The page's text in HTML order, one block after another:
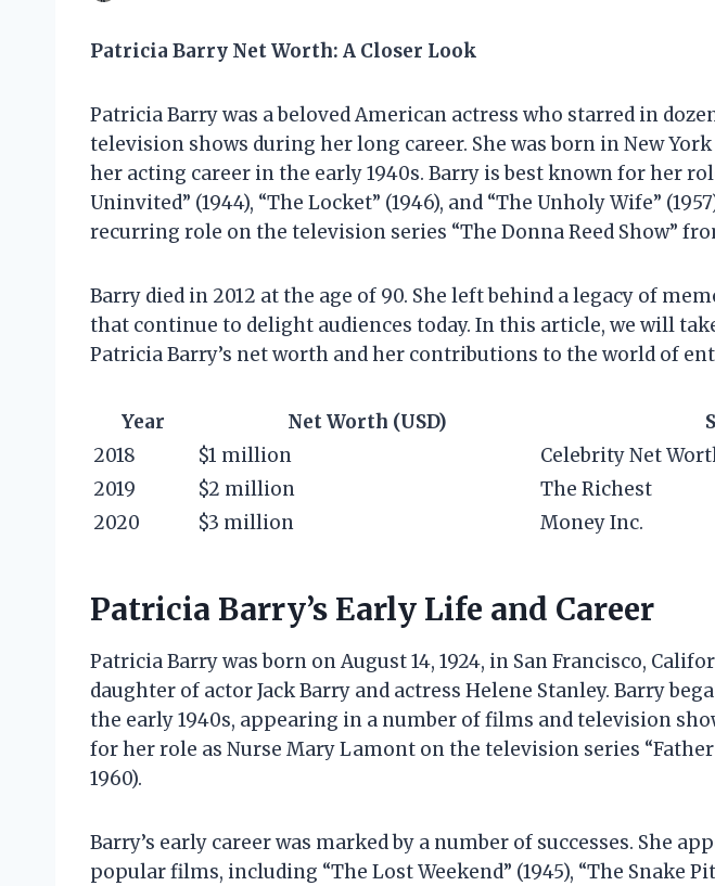
Patricia Barry Net Worth: A Closer Look
Patricia Barry was a beloved American actress who starred in
television shows during her long career. She was born in New York
her acting career in the early 1940s. Barry is best known for her
Uninvited” (1944), “The Locket” (1946), and “The Unholy Wife”
recurring role on the television series “The Donna Reed Show”
Barry died in 2012 at the age of 90. She left behind a legacy of
that continue to delight audiences today. In this article, we will
Patricia Barry’s net worth and her contributions to the world of
Year Net Worth (USD)
2018
$1 million
Celebrity Net
2019
$2 million
The Richest
2020
$3 million Money Inc.
Patricia Barry’s Early Life and Career
Patricia Barry was born on August 14, 1924, in San Francisco,
daughter of actor Jack Barry and actress Helene Stanley. Barry
the early 1940s, appearing in a number of films and television
for her role as Nurse Mary Lamont on the television series “Father
1960).
Barry’s early career was marked by a number of successes. She
popular films, including “The Lost Weekend” (1945), “The Snake